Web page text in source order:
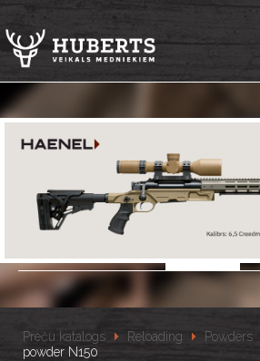
Preču katalogs Reloading Powders
powder N150